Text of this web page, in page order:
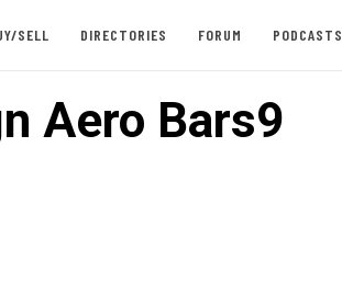
SELL DIRECTORIES FORUM PODCASTS
Aero Bars9